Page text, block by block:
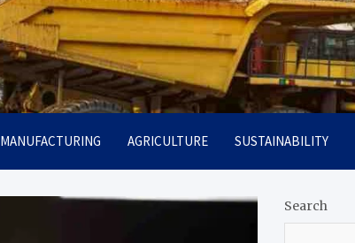
MANUFACTURING AGRICULTURE SUSTAINABILITY
Search